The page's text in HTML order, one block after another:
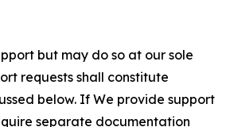
but may do so at our sole
requests shall constitute
below. If We provide support
separate documentation